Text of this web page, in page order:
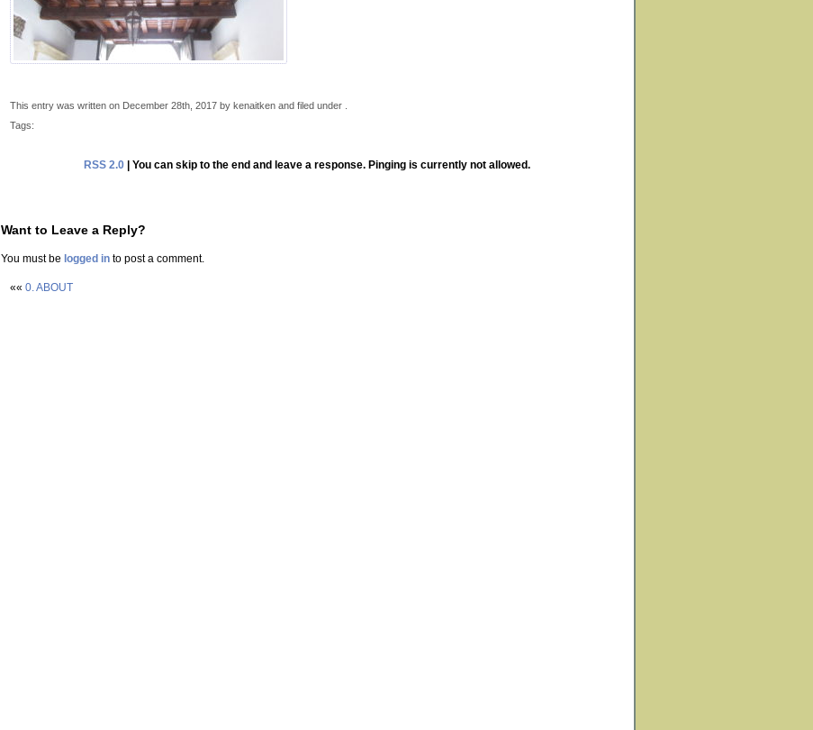
This entry was written on December 28th, 2017 by kenaitken and filed under .
Tags:
RSS 2.0 | You can skip to the end and leave a response. Pinging is currently not allowed.
Want to Leave a Reply?
You must be logged in to post a comment.
«« 0. ABOUT